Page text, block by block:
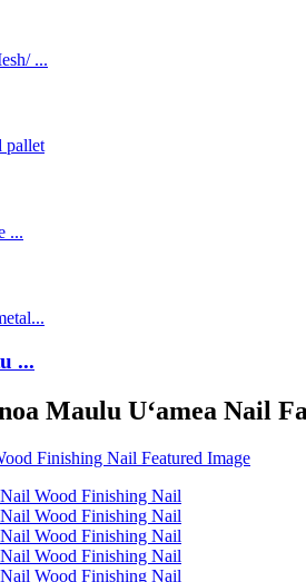
...
Maulu Uʻamea Nail